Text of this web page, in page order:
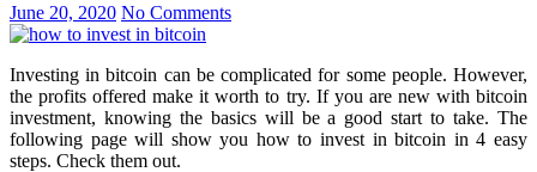
June 20, 2020 No Comments
Investing in bitcoin can be complicated for some people. However,
the profits offered make it worth to try. If you are new with bitcoin
investment, knowing the basics will be a good start to take. The
following page will show you how to invest in bitcoin in 4 easy
steps. Check them out.